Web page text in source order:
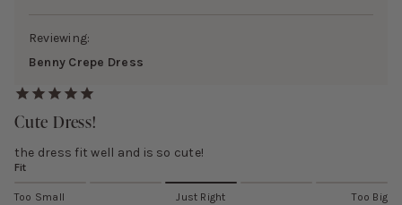
Reviewing:
Benny Crepe Dress
Cute Dress!
the dress fit well and is so cute!
Fit
Too Small Just Right Too Big